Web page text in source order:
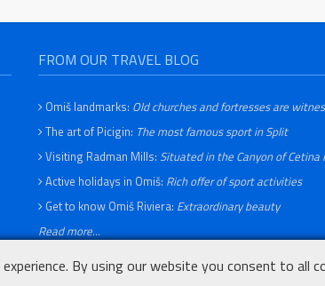
FROM OUR TRAVEL BLOG
Omiš landmarks: Old churches and fortresses are
The art of Picigin: The most famous sport in Split
Visiting Radman Mills: Situated in the Canyon of Cetina
Active holidays in Omiš: Rich offer of sport activities
Get to know Omiš Riviera: Extraordinary beauty
Read more...
By using our website you consent to all
Privacy Policy Terms of use